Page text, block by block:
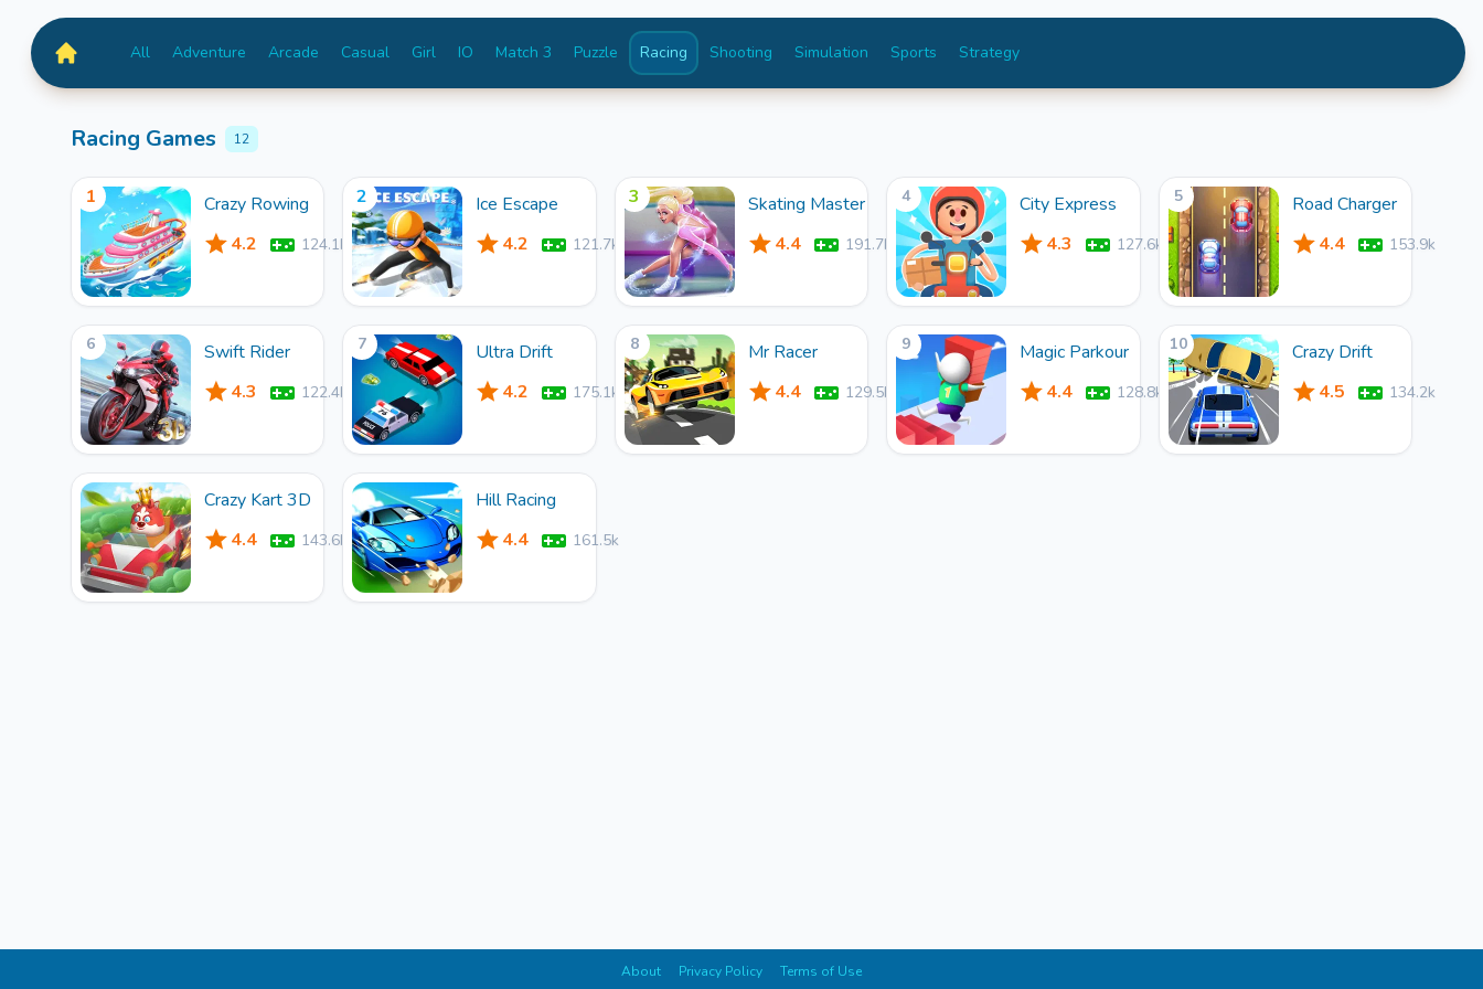
MiniGameTime
All Adventure Arcade Casual Girl IO Match 3 Puzzle Racing Shooting Simulation Sports Strategy
Racing Games 12
1
Crazy Rowing
4.2
124.1k
2
Ice Escape
4.2
121.7k
3
Skating Master
4.4
191.7k
4
City Express
4.3
127.6k
5
Road Charger
4.4
153.9k
6
Swift Rider
4.3
122.4k
7
Ultra Drift
4.2
175.1k
8
Mr Racer
4.4
129.5k
9
Magic Parkour
4.4
128.8k
10
Crazy Drift
4.5
134.2k
Crazy Kart 3D
4.4
143.6k
Hill Racing
4.4
161.5k
About Privacy Policy Terms of Use